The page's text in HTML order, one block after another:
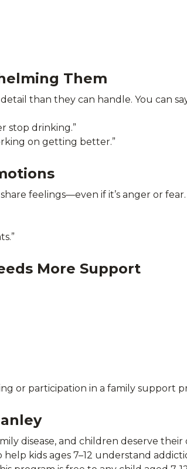
Them
than they can handle. You can
stop drinking.”
on getting better.”
feelings—even if it’s anger or
More Support
or participation in a family support
disease, and children deserve their
help kids ages 7–12 understand